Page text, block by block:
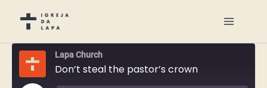
Lapa Church
Don’t steal the pastor’s crown